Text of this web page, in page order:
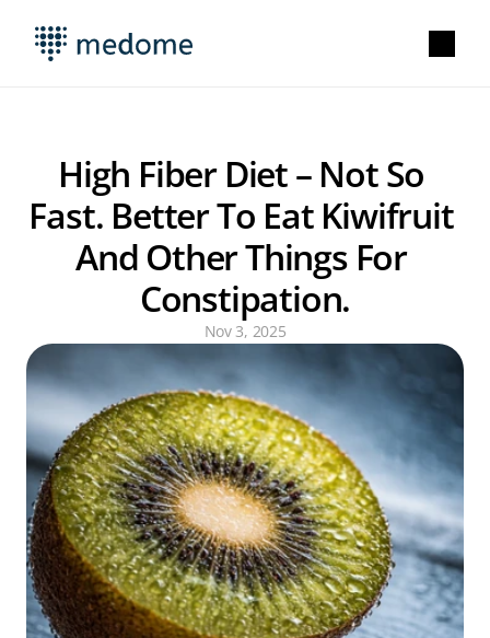
High Fiber Diet – Not So
Fast. Better To Eat Kiwifruit
And Other Things For
Constipation.
Nov 3, 2025